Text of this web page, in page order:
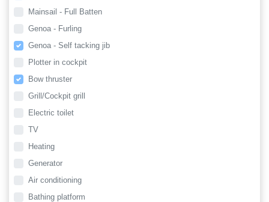
Mainsail - Full Batten
Genoa - Furling
Genoa - Self tacking jib
Plotter in cockpit
Bow thruster
Grill/Cockpit grill
Electric toilet
TV
Heating
Generator
Air conditioning
Bathing platform